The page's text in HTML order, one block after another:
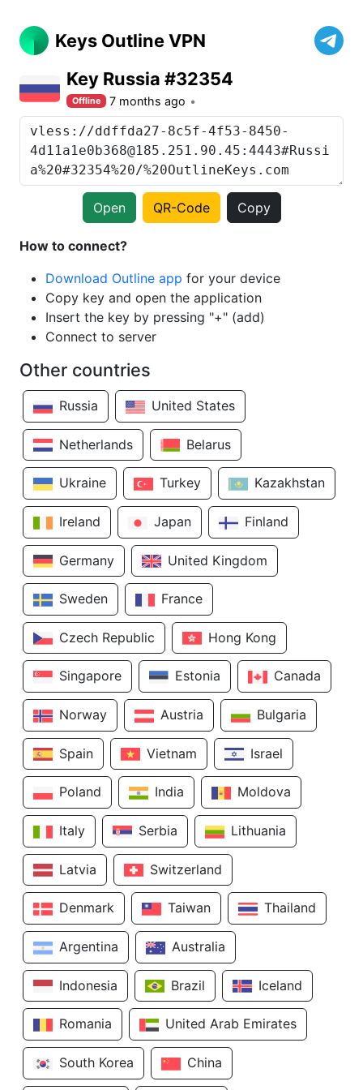
Keys Outline VPN
Key Russia #32354
Offline 7 months ago
Open QR-Code Copy
How to connect?
Download Outline app for your device
Copy key and open the application
Insert the key by pressing "+" (add)
Connect to server
Other countries
Russia United States
Netherlands Belarus
Ukraine Turkey Kazakhstan
Ireland Japan Finland
Germany United Kingdom
Sweden France
Czech Republic Hong Kong
Singapore Estonia Canada
Norway Austria Bulgaria
Spain Vietnam Israel
Poland India Moldova
Italy Serbia Lithuania
Latvia Switzerland
Denmark Taiwan Thailand
Argentina Australia
Indonesia Brazil Iceland
Romania United Arab Emirates
South Korea China